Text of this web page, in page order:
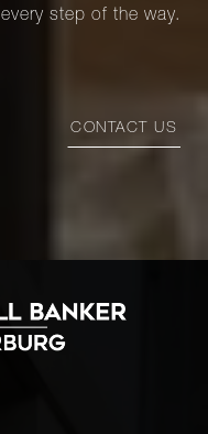
every step of the way.
CONTACT US